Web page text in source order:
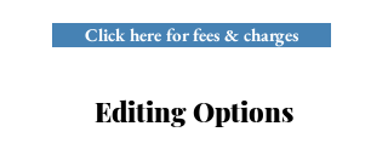
Click here for fees & charges
Editing Options